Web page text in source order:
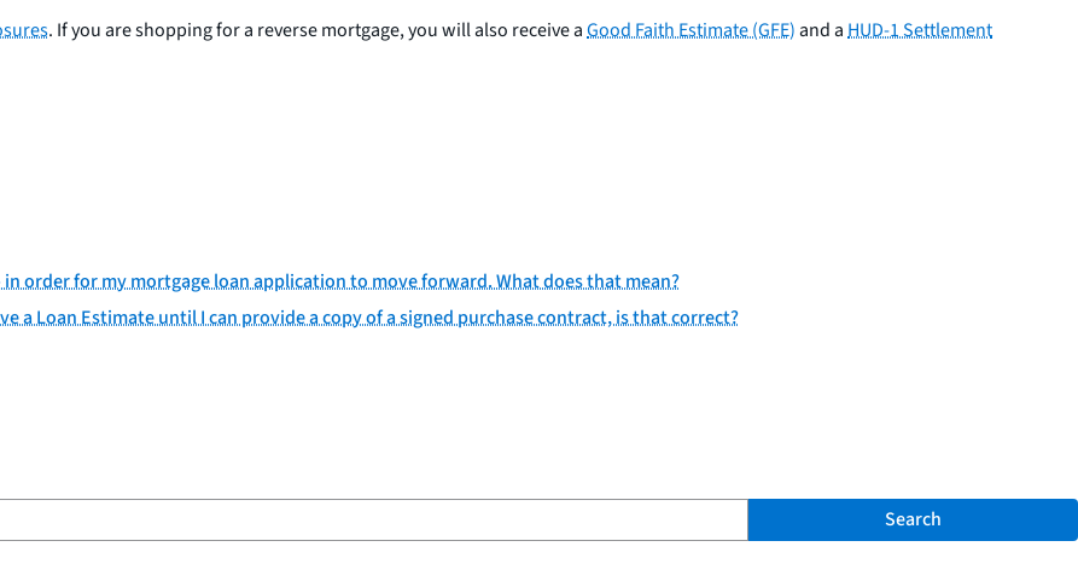
. If you are shopping for a reverse mortgage, you will also receive aGood Faith Estimate (GFE)and aHUD-1 Settlement
order for my mortgage loan application to move forward. What does that mean?
a Loan Estimate until I can provide a copy of a signed purchase contract, is that correct?
Search